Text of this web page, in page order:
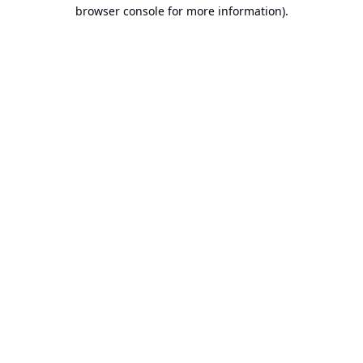
browser console for more information).